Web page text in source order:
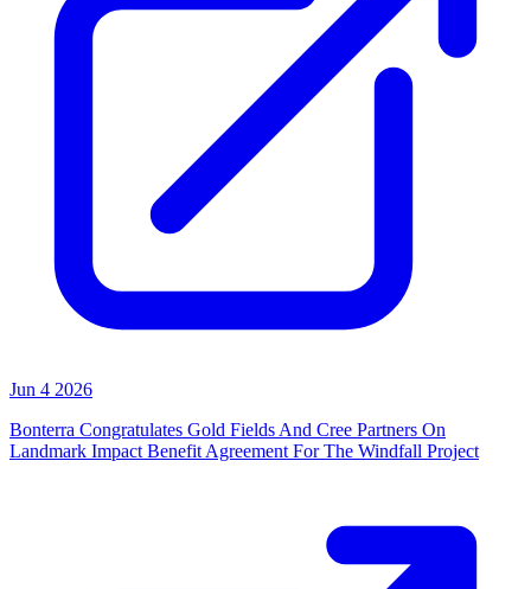
Jun 4 2026
Bonterra Congratulates Gold Fields And Cree Partners On
Landmark Impact Benefit Agreement For The Windfall Project